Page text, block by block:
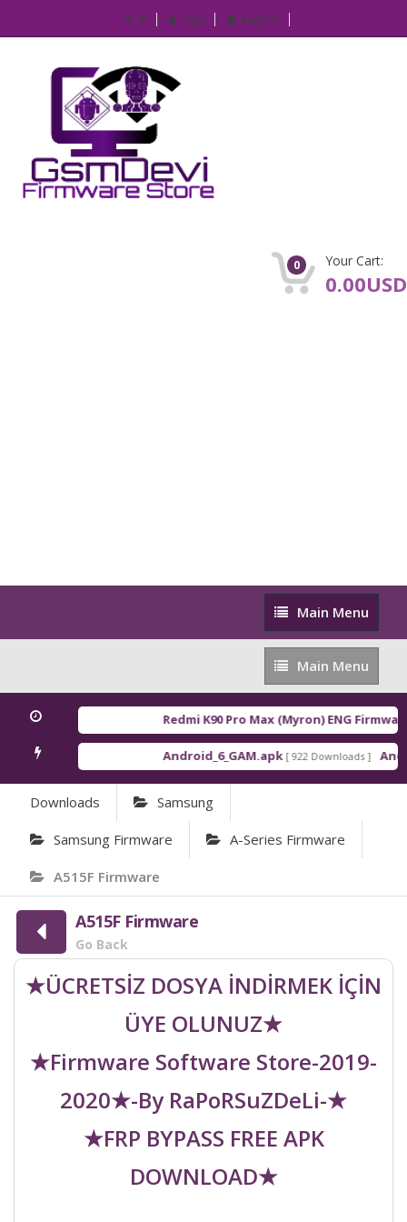
IP Login Register
0 Your Cart:
0.00USD
Main
Menu
Main Menu
Main
Menu
Main Menu
Redmi K90 Pro Max (Myron) ENG Firmware
Android_6_GAM.apk [ 922 Downloads ]
Downloads Samsung
Samsung Firmware A-Series Firmware
A515F Firmware
A515F Firmware
Go Back
★ÜCRETSİZ DOSYA İNDİRMEK İÇİN
ÜYE OLUNUZ★
★Firmware Software Store-2019-
2020★-By RaPoRSuZDeLi-★
★FRP BYPASS FREE APK
DOWNLOAD★